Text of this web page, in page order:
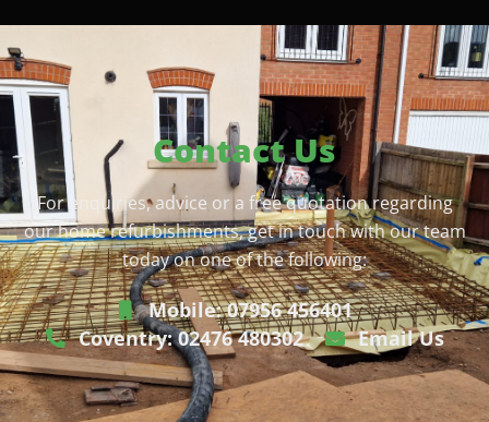
Contact Us
For enquiries, advice or a free quotation regarding
our home refurbishments, get in touch with our team
today on one of the following:
Mobile: 07956 456401
Coventry: 02476 480302
Email Us